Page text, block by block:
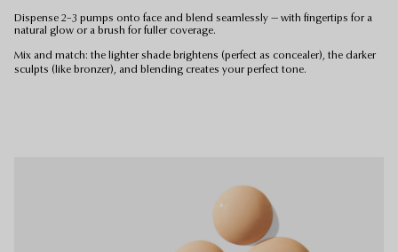
Dispense 2–3 pumps onto face and blend seamlessly — with fingertips for a
natural glow or a brush for fuller coverage.
Mix and match: the lighter shade brightens (perfect as concealer), the darker
sculpts (like bronzer), and blending creates your perfect tone.